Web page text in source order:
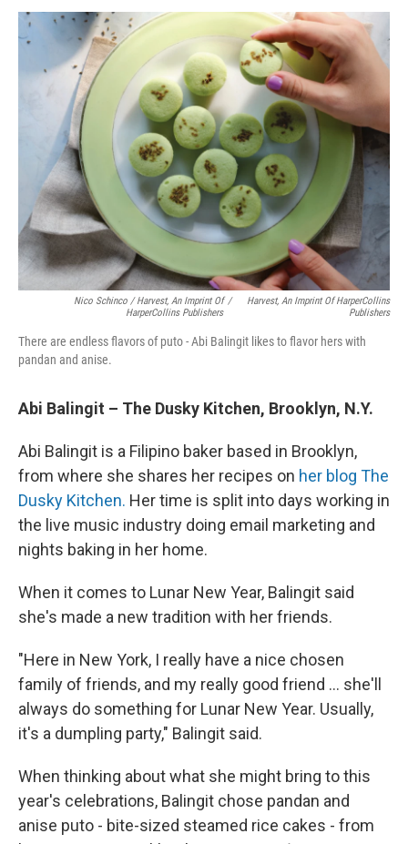
Nico Schinco / Harvest, An Imprint Of
HarperCollins Publishers
/
Harvest, An Imprint Of HarperCollins
Publishers
There are endless flavors of puto - Abi Balingit likes to flavor hers with
pandan and anise.
Abi Balingit – The Dusky Kitchen, Brooklyn, N.Y.
Abi Balingit is a Filipino baker based in Brooklyn,
from where she shares her recipes on her blog The
Dusky Kitchen. Her time is split into days working in
the live music industry doing email marketing and
nights baking in her home.
When it comes to Lunar New Year, Balingit said
she's made a new tradition with her friends.
"Here in New York, I really have a nice chosen
family of friends, and my really good friend ... she'll
always do something for Lunar New Year. Usually,
it's a dumpling party," Balingit said.
When thinking about what she might bring to this
year's celebrations, Balingit chose pandan and
anise puto - bite-sized steamed rice cakes - from